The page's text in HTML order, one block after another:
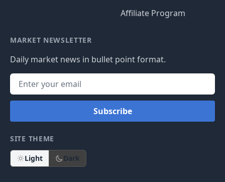
Affiliate Program
MARKET NEWSLETTER
Daily market news in bullet point format.
Subscribe
SITE THEME
Light Dark